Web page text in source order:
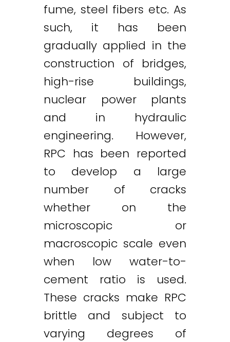
fume, steel fibers etc. As
such, it has been
gradually applied in the
construction of bridges,
high-rise buildings,
nuclear power plants
and in hydraulic
engineering. However,
RPC has been reported
to develop a large
number of cracks
whether on the
microscopic or
macroscopic scale even
when low water-to-
cement ratio is used.
These cracks make RPC
brittle and subject to
varying degrees of